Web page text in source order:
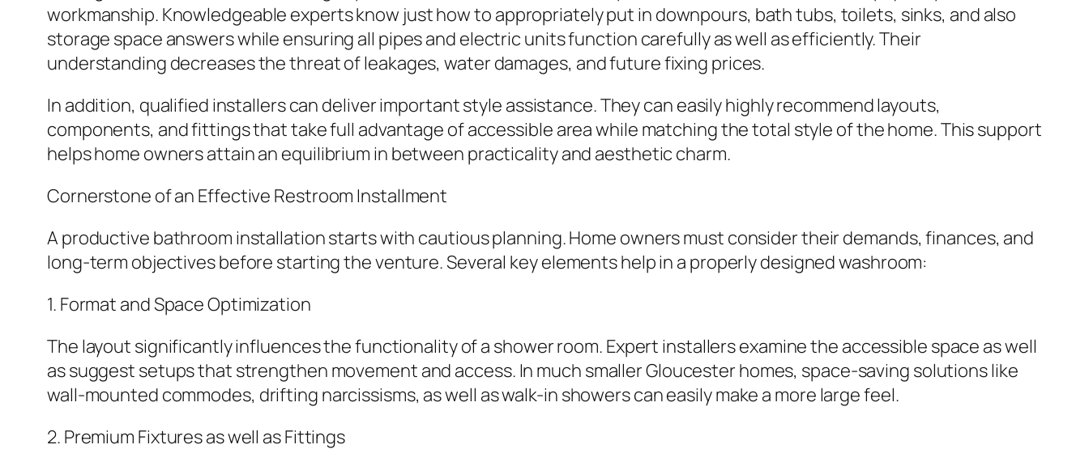
workmanship. Knowledgeable experts know just how to appropriately put in downpours, bath tubs, toilets, sinks, and also
storage space answers while ensuring all pipes and electric units function carefully as well as efficiently. Their
understanding decreases the threat of leakages, water damages, and future fixing prices.
In addition, qualified installers can deliver important style assistance. They can easily highly recommend layouts,
components, and fittings that take full advantage of accessible area while matching the total style of the home. This support
helps home owners attain an equilibrium in between practicality and aesthetic charm.
Cornerstone of an Effective Restroom Installment
A productive bathroom installation starts with cautious planning. Home owners must consider their demands, finances, and
long-term objectives before starting the venture. Several key elements help in a properly designed washroom:
1. Format and Space Optimization
The layout significantly influences the functionality of a shower room. Expert installers examine the accessible space as well
as suggest setups that strengthen movement and access. In much smaller Gloucester homes, space-saving solutions like
wall-mounted commodes, drifting narcissisms, as well as walk-in showers can easily make a more large feel.
2. Premium Fixtures as well as Fittings